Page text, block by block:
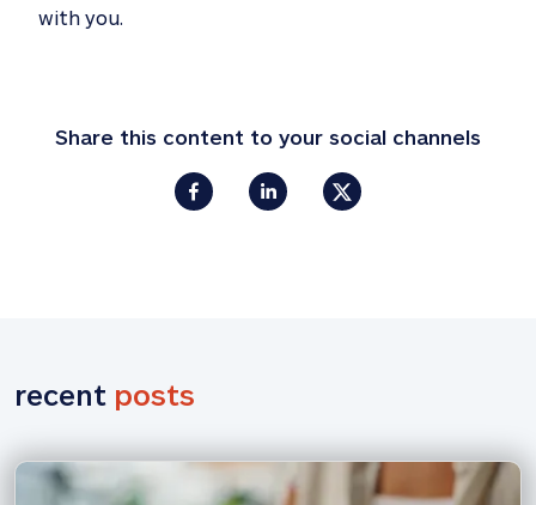
with you.
Share this content to your social channels
recent posts